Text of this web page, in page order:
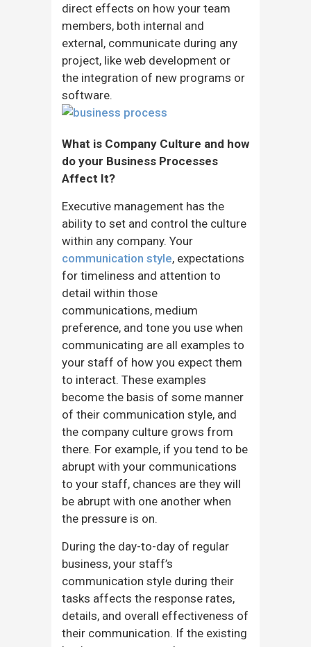
direct effects on how your team
members, both internal and
external, communicate during any
project, like web development or
the integration of new programs or
software.
What is Company Culture and how
do your Business Processes
Affect It?
Executive management has the
ability to set and control the culture
within any company. Your
communication style, expectations
for timeliness and attention to
detail within those
communications, medium
preference, and tone you use when
communicating are all examples to
your staff of how you expect them
to interact. These examples
become the basis of some manner
of their communication style, and
the company culture grows from
there. For example, if you tend to be
abrupt with your communications
to your staff, chances are they will
be abrupt with one another when
the pressure is on.
During the day-to-day of regular
business, your staff’s
communication style during their
tasks affects the response rates,
details, and overall effectiveness of
their communication. If the existing